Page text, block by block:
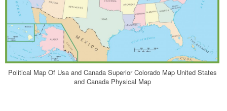
Political Map Of Usa and Canada Superior Colorado Map United States
and Canada Physical Map